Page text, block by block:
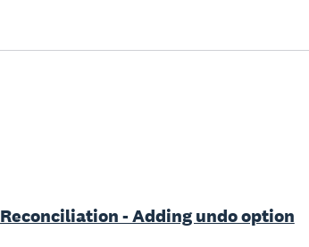
Reconciliation - Adding undo option